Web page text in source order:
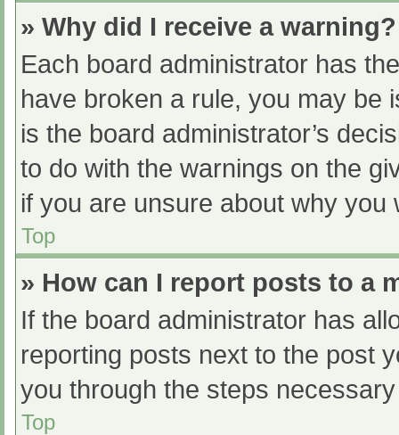
» Why did I receive a warning?
Each board administrator has
have broken a rule, you may be
is the board administrator’s
to do with the warnings on the
if you are unsure about why you
Top
» How can I report posts to a
If the board administrator has
reporting posts next to the post
you through the steps
Top